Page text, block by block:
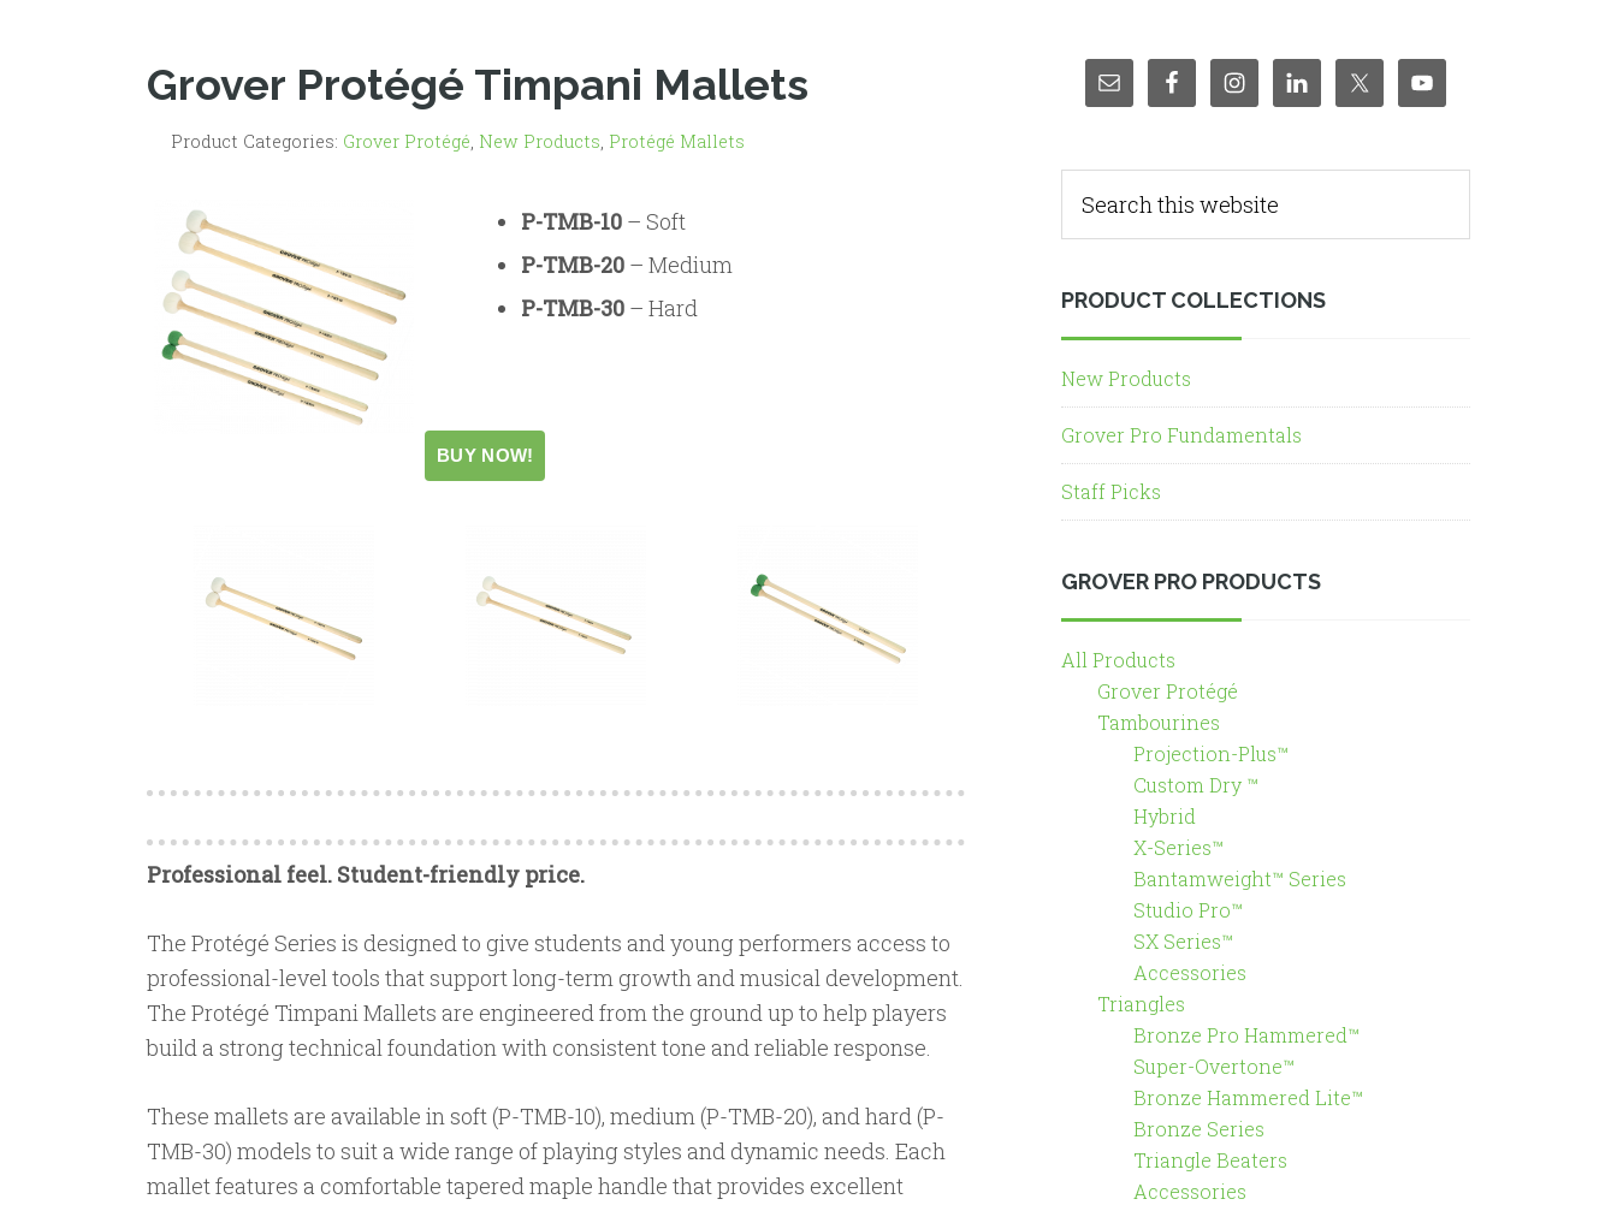
Grover Protégé Timpani Mallets
Product Categories: Grover Protégé, New Products, Protégé Mallets
P-TMB-10 – Soft
P-TMB-20 – Medium
P-TMB-30 – Hard
Professional feel. Student-friendly price.
The Protégé Series is designed to give students and young performers access to
professional-level tools that support long-term growth and musical development.
The Protégé Timpani Mallets are engineered from the ground up to help players
build a strong technical foundation with consistent tone and reliable response.
These mallets are available in soft (P-TMB-10), medium (P-TMB-20), and hard (P-
TMB-30) models to suit a wide range of playing styles and dynamic needs. Each
mallet features a comfortable tapered maple handle that provides excellent
PRODUCT COLLECTIONS
New Products
Grover Pro Fundamentals
Staff Picks
GROVER PRO PRODUCTS
All Products
Grover Protégé
Tambourines
Projection-Plus™
Custom Dry ™
Hybrid
X-Series™
Bantamweight™ Series
Studio Pro™
SX Series™
Accessories
Triangles
Bronze Pro Hammered™
Super-Overtone™
Bronze Hammered Lite™
Bronze Series
Triangle Beaters
Accessories